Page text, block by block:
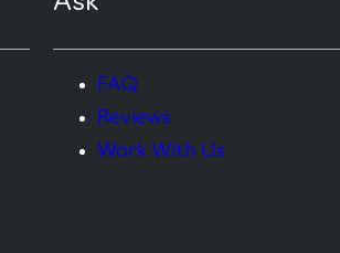
FAQ
Reviews
Work With Us